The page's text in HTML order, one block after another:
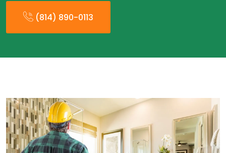
(814) 890-0113